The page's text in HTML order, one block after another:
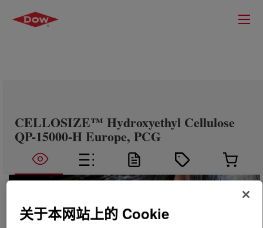
CELLOSIZE™ Hydroxyethyl Cellulose
QP-15000-H Europe, PCG
关于本网站上的 Cookie